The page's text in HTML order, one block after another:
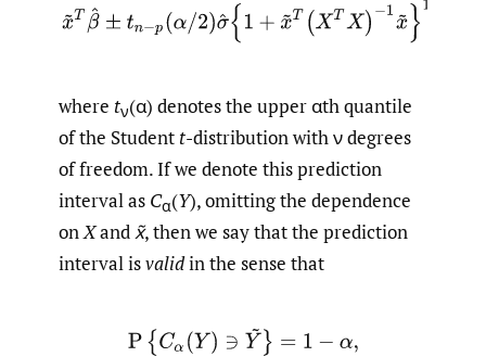
(2.2)x β tn−p (α/ ) ^{1 +x~T (XTX) −1 x
where tν(α) denotes the upper αth quantile
of the Student t-distribution with ν degrees
of freedom. If we denote this prediction
interval as Cα(Y), omitting the dependence
onXandx̃, then we say that the prediction
interval isvalidin the sense that
P{Cα(Y )∋ Y~} =1− α